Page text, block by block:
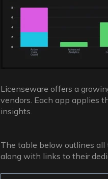
Licenseware offers a
vendors. Each app applies
insights.
The table below outlines
along with links to their